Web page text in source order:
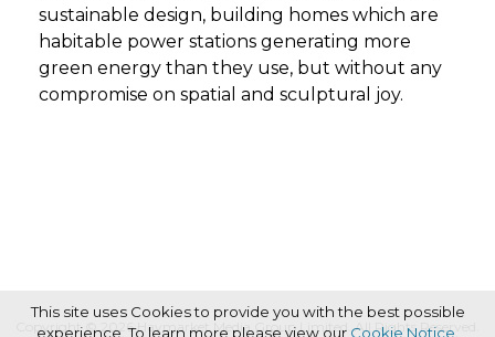
sustainable design, building homes which are
habitable power stations generating more
green energy than they use, but without any
compromise on spatial and sculptural joy.
Copyright © 2026 Haymarket Media Group Limited. All Rights Reserved.
This site uses Cookies to provide you with the best possible
experience. To learn more please view our Cookie Notice